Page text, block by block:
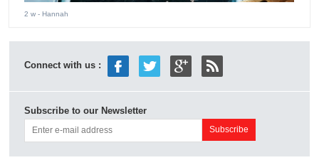
2 w - Hannah
Connect with us :
Subscribe to our Newsletter